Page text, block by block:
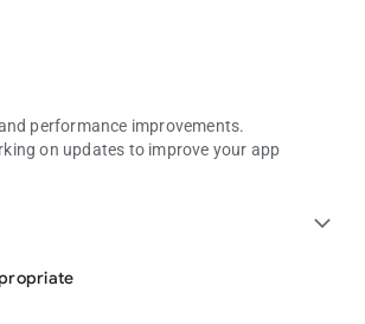
performance improvements.
on updates to improve your app
expand_more